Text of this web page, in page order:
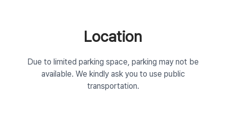
Location
Due to limited parking space, parking may not be
available. We kindly ask you to use public
transportation.